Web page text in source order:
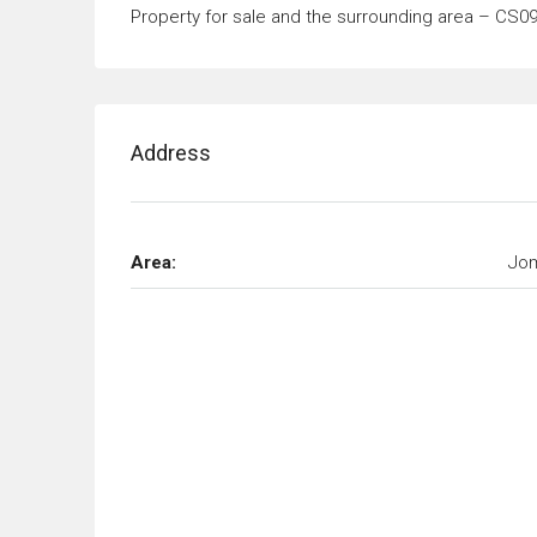
Property for sale and the surrounding area –
Address
Area: